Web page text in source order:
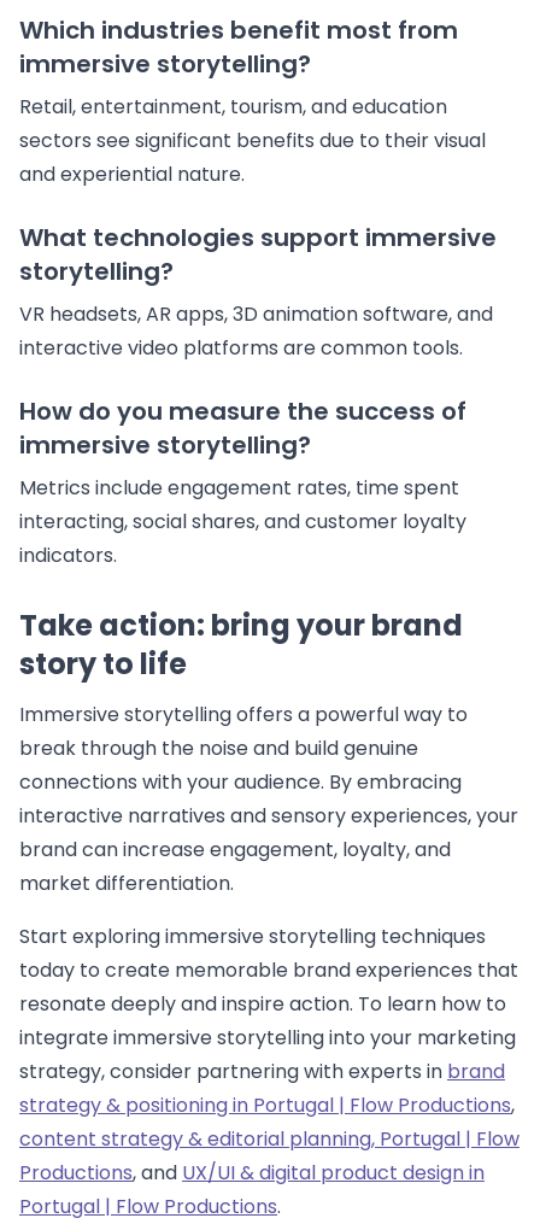
Which industries benefit most from
immersive storytelling?
Retail, entertainment, tourism, and education
sectors see significant benefits due to their visual
and experiential nature.
What technologies support immersive
storytelling?
VR headsets, AR apps, 3D animation software, and
interactive video platforms are common tools.
How do you measure the success of
immersive storytelling?
Metrics include engagement rates, time spent
interacting, social shares, and customer loyalty
indicators.
Take action: bring your brand
story to life
Immersive storytelling offers a powerful way to
break through the noise and build genuine
connections with your audience. By embracing
interactive narratives and sensory experiences, your
brand can increase engagement, loyalty, and
market differentiation.
Start exploring immersive storytelling techniques
today to create memorable brand experiences that
resonate deeply and inspire action. To learn how to
integrate immersive storytelling into your marketing
strategy, consider partnering with experts in brand
strategy & positioning in Portugal | Flow Productions,
content strategy & editorial planning, Portugal | Flow
Productions, and UX/UI & digital product design in
Portugal | Flow Productions.